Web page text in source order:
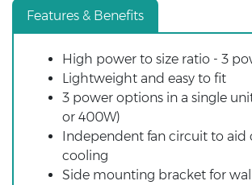
Features & Benefits
High power to size ratio - 3
Lightweight and easy to fit
3 power options in a single
or 400W)
Independent fan circuit to aid
cooling
Side mounting bracket for